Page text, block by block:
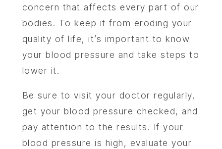
concern that affects every part of our
bodies. To keep it from eroding your
quality of life, it’s important to know
your blood pressure and take steps to
lower it.
Be sure to visit your doctor regularly,
get your blood pressure checked, and
pay attention to the results. If your
blood pressure is high, evaluate your